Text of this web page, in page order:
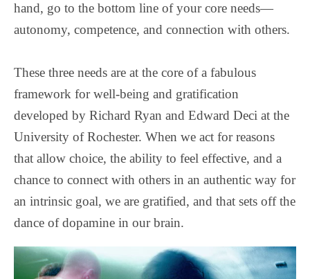
hand, go to the bottom line of your core needs—
autonomy, competence, and connection with others.
These three needs are at the core of a fabulous
framework for well-being and gratification
developed by Richard Ryan and Edward Deci at the
University of Rochester. When we act for reasons
that allow choice, the ability to feel effective, and a
chance to connect with others in an authentic way for
an intrinsic goal, we are gratified, and that sets off the
dance of dopamine in our brain.